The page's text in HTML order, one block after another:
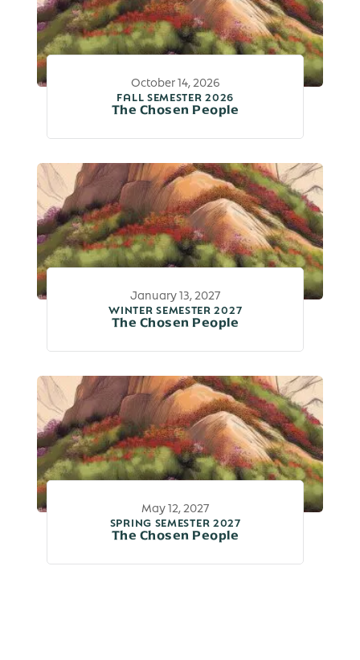
October 14, 2026
FALL SEMESTER 2026
The Chosen People
January 13, 2027
WINTER SEMESTER 2027
The Chosen People
May 12, 2027
SPRING SEMESTER 2027
The Chosen People